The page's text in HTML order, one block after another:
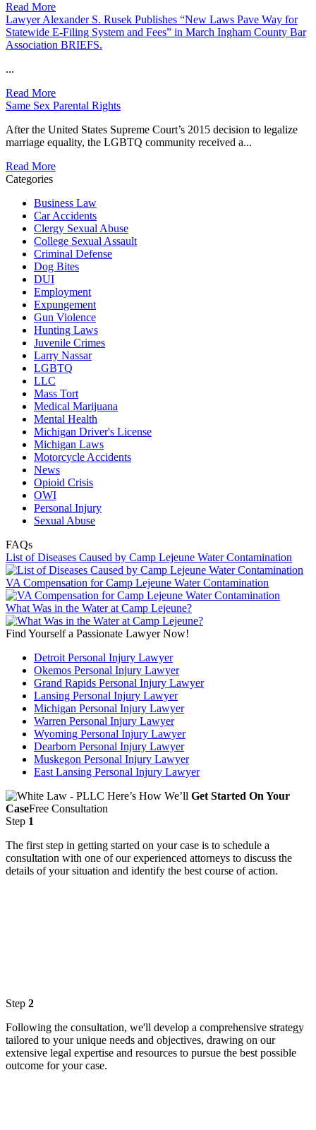
Read More
Lawyer Alexander S. Rusek Publishes “New Laws Pave Way for
Statewide E-Filing System and Fees” in March Ingham County Bar
Association BRIEFS.
...
Read More
Same Sex Parental Rights
After the United States Supreme Court’s 2015 decision to legalize
marriage equality, the LGBTQ community received a...
Read More
Categories
Business Law
Car Accidents
Clergy Sexual Abuse
College Sexual Assault
Criminal Defense
Dog Bites
DUI
Employment
Expungement
Gun Violence
Hunting Laws
Juvenile Crimes
Larry Nassar
LGBTQ
LLC
Mass Tort
Medical Marijuana
Mental Health
Michigan Driver's License
Michigan Laws
Motorcycle Accidents
News
Opioid Crisis
OWI
Personal Injury
Sexual Abuse
FAQs
List of Diseases Caused by Camp Lejeune Water Contamination
VA Compensation for Camp Lejeune Water Contamination
What Was in the Water at Camp Lejeune?
Find Yourself a Passionate Lawyer Now!
Detroit Personal Injury Lawyer
Okemos Personal Injury Lawyer
Grand Rapids Personal Injury Lawyer
Lansing Personal Injury Lawyer
Michigan Personal Injury Lawyer
Warren Personal Injury Lawyer
Wyoming Personal Injury Lawyer
Dearborn Personal Injury Lawyer
Muskegon Personal Injury Lawyer
East Lansing Personal Injury Lawyer
Here’s How We’ll Get Started On Your
CaseFree Consultation
Step 1
The first step in getting started on your case is to schedule a
consultation with one of our experienced attorneys to discuss the
details of your situation and identify the best course of action.
Step 2
Following the consultation, we'll develop a comprehensive strategy
tailored to your unique needs and objectives, drawing on our
extensive legal expertise and resources to pursue the best possible
outcome for your case.